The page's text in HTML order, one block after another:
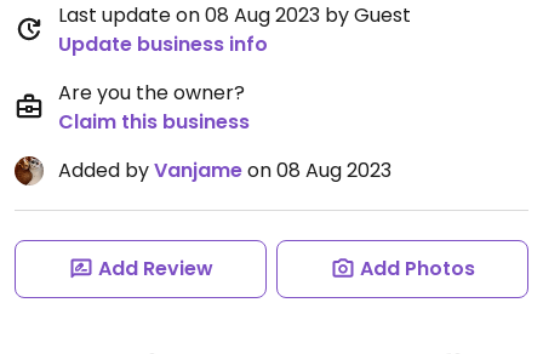
Last update on 08 Aug 2023 by Guest
Update business info
Are you the owner?
Claim this business
Added byVanjameon 08 Aug 2023
Add Review Add Photos